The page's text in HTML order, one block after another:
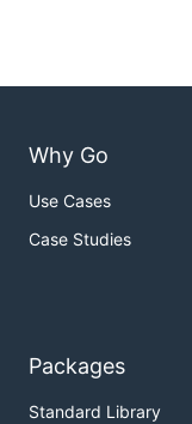
Why Go
Use Cases
Case Studies
Packages
Standard Library